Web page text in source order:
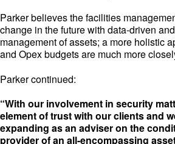
Parker believes the facilities
change in the future with data-driven
management of assets; a more holistic
and Opex budgets are much more
Parker continued:
“With our involvement in security
element of trust with our clients and
expanding as an adviser on the
provider of an all-encompassing